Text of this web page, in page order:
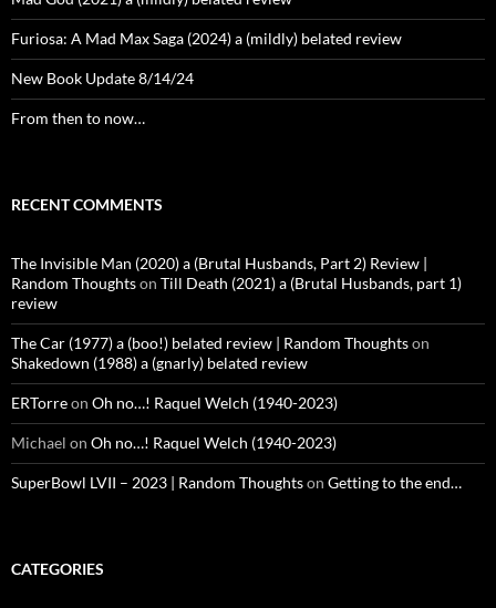
Furiosa: A Mad Max Saga (2024) a (mildly) belated review
New Book Update 8/14/24
From then to now…
RECENT COMMENTS
The Invisible Man (2020) a (Brutal Husbands, Part 2) Review |
Random Thoughtson Till Death (2021) a (Brutal Husbands, part 1)
review
The Car (1977) a (boo!) belated review | Random Thoughtson
Shakedown (1988) a (gnarly) belated review
ERTorreon Oh no…! Raquel Welch (1940-2023)
Michael on Oh no…! Raquel Welch (1940-2023)
SuperBowl LVII – 2023 | Random Thoughtson Getting to the end…
CATEGORIES